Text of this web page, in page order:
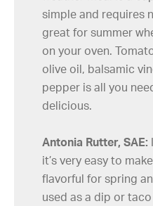
simple and requires
great for summer
on your oven.
olive oil, balsamic
pepper is all you
delicious.
Antonia Rutter, SAE:
it’s very easy to
flavorful for spring
used as a dip or